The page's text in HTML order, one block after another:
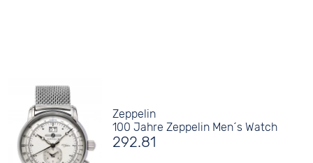
Zeppelin
100 Jahre Zeppelin Men´s Watch
292.81